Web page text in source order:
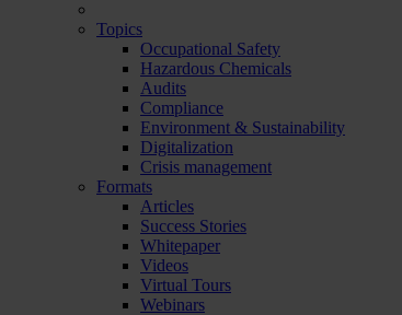
Topics
Occupational Safety
Hazardous Chemicals
Audits
Compliance
Environment & Sustainability
Digitalization
Crisis management
Formats
Articles
Success Stories
Whitepaper
Videos
Virtual Tours
Webinars